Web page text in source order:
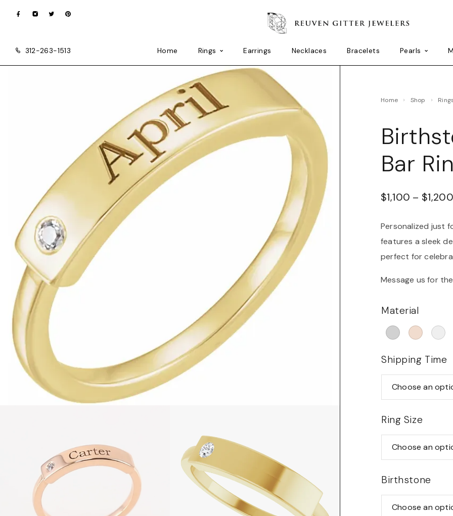
312-263-1513 Home Rings Earrings Necklaces Bracelets Pearls
Home Shop Rings
Bar
$1,100 – $1,200
Personalized just
features a sleek
perfect for
Message us for
Material
Shipping Time
Ring Size
Birthstone